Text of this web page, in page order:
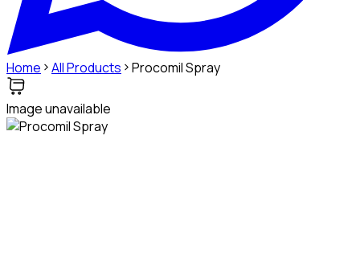
Home All Products Procomil Spray
Image unavailable